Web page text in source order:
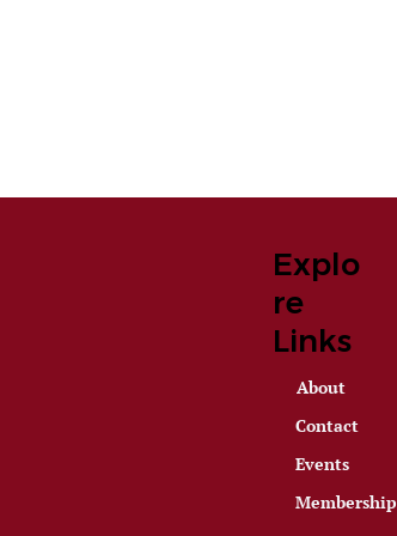
Explo
re
Links
About
Contact
Events
Membership